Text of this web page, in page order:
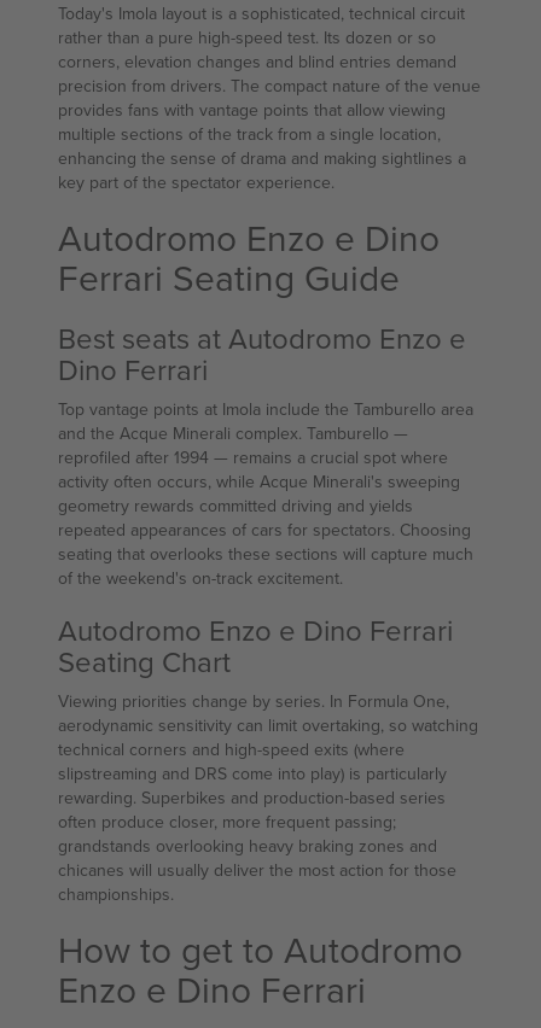
Today's Imola layout is a sophisticated, technical circuit
rather than a pure high-speed test. Its dozen or so
corners, elevation changes and blind entries demand
precision from drivers. The compact nature of the venue
provides fans with vantage points that allow viewing
multiple sections of the track from a single location,
enhancing the sense of drama and making sightlines a
key part of the spectator experience.
Autodromo Enzo e Dino
Ferrari Seating Guide
Best seats at Autodromo Enzo e
Dino Ferrari
Top vantage points at Imola include the Tamburello area
and the Acque Minerali complex. Tamburello —
reprofiled after 1994 — remains a crucial spot where
activity often occurs, while Acque Minerali's sweeping
geometry rewards committed driving and yields
repeated appearances of cars for spectators. Choosing
seating that overlooks these sections will capture much
of the weekend's on-track excitement.
Autodromo Enzo e Dino Ferrari
Seating Chart
Viewing priorities change by series. In Formula One,
aerodynamic sensitivity can limit overtaking, so watching
technical corners and high-speed exits (where
slipstreaming and DRS come into play) is particularly
rewarding. Superbikes and production-based series
often produce closer, more frequent passing;
grandstands overlooking heavy braking zones and
chicanes will usually deliver the most action for those
championships.
How to get to Autodromo
Enzo e Dino Ferrari